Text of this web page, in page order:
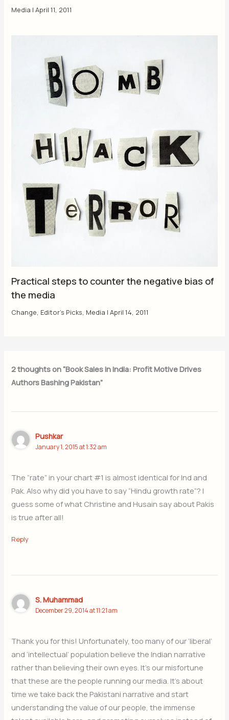
Media |April 11, 2011
Practical steps to counter the negative bias of
the media
Change, Editor's Picks, Media |April 14, 2011
2 thoughts on “Book Sales in India: Profit Motive Drives
Authors Bashing Pakistan”
Pushkar
January 1, 2015 at 1:32 am
The “rate” in your chart #1 is almost identical for Ind and
Pak. Also why did you have to say “Hindu growth rate”? I
guess some of what Christine and Husain say about Pakis
is true after all!
Reply
S. Muhammad
December 29, 2014 at 11:21 am
Thank you for this! Unfortunately, too many of our ‘liberal’
and ‘intellectual’ population believe the Indian narrative
rather than believing their own eyes. It’s our misfortune
that these are the people running our media. It’s about
time we take back the Pakistani narrative and start
understanding the value of our people, the immense